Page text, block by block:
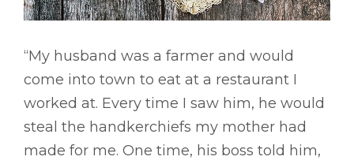
“My husband was a farmer and would
come into town to eat at a restaurant I
worked at. Every time I saw him, he would
steal the handkerchiefs my mother had
made for me. One time, his boss told him,